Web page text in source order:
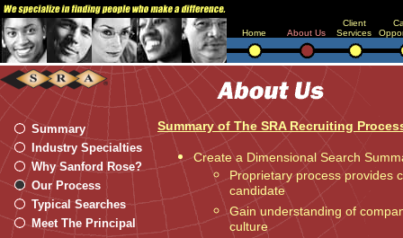
Home About Us
Client
Services
Summary
Industry Specialties
Why Sanford Rose?
Our Process
Typical Searches
Meet The Principal
Summary of The SRA Recruiting
Create a Dimensional Search
Proprietary process provides
candidate
Gain understanding of
culture